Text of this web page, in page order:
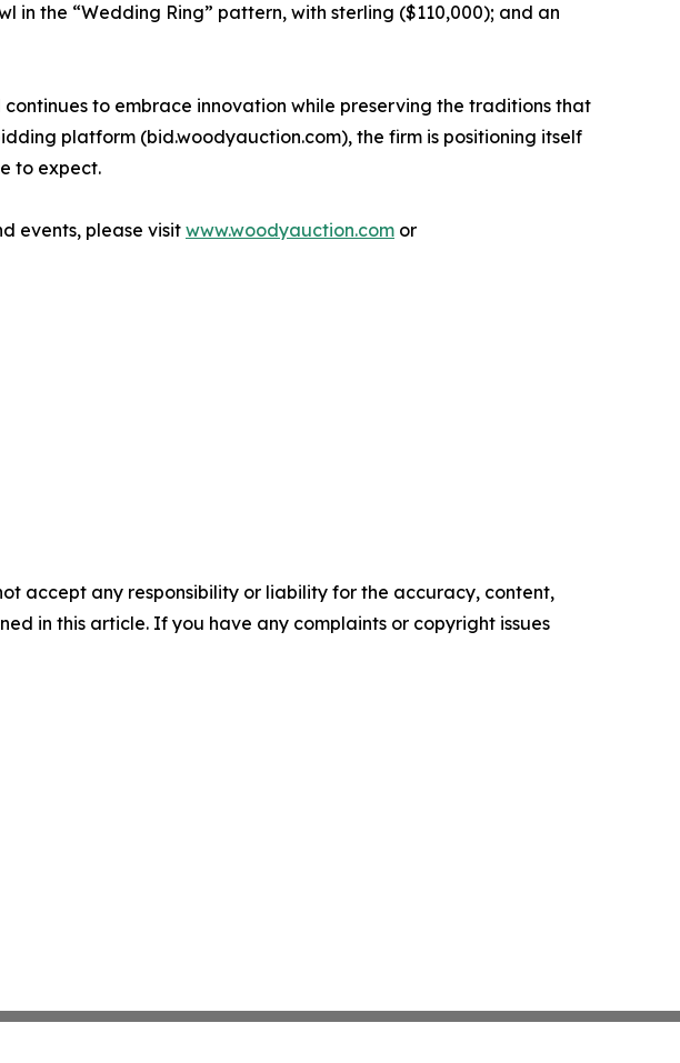
in the “Wedding Ring” pattern, with sterling ($110,000); and an
to embrace innovation while preserving the traditions that
platform (bid.woodyauction.com), the firm is positioning itself
to expect.
events, please visit www.woodyauction.com or
accept any responsibility or liability for the accuracy, content,
in this article. If you have any complaints or copyright issues